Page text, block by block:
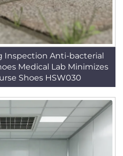
Inspection Anti-bacterial
Medical Lab Minimizes
Shoes HSW030